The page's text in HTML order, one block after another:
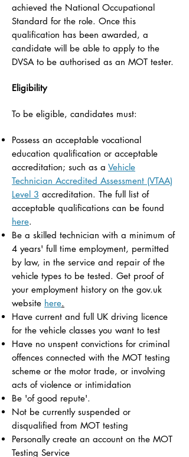
achieved the National Occupational
Standard for the role. Once this
qualification has been awarded, a
candidate will be able to apply to the
DVSA to be authorised as an MOT tester.
Eligibility
To be eligible, candidates must:
Possess an acceptable vocational
education qualification or acceptable
accreditation; such as a Vehicle
Technician Accredited Assessment (VTAA)
Level 3 accreditation. The full list of
acceptable qualifications can be found
here.
Be a skilled technician with a minimum of
4 years' full time employment, permitted
by law, in the service and repair of the
vehicle types to be tested. Get proof of
your employment history on the gov.uk
website here.
Have current and full UK driving licence
for the vehicle classes you want to test
Have no unspent convictions for criminal
offences connected with the MOT testing
scheme or the motor trade, or involving
acts of violence or intimidation
Be 'of good repute'.
Not be currently suspended or
disqualified from MOT testing
Personally create an account on the MOT
Testing Service